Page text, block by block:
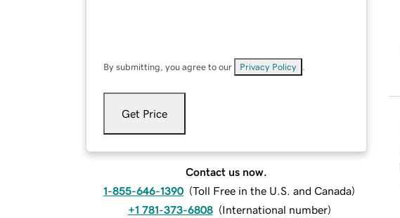
By submitting, you agree to our Privacy Policy
Get Price
Contact us now.
1-855-646-1390 (Toll Free in the U.S. and Canada)
+1 781-373-6808 (International number)